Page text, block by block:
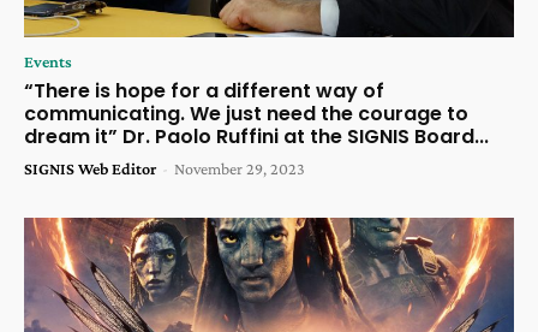
Events
“There is hope for a different way of
communicating. We just need the courage to
dream it” Dr. Paolo Ruffini at the SIGNIS Board...
SIGNIS Web Editor - November 29, 2023